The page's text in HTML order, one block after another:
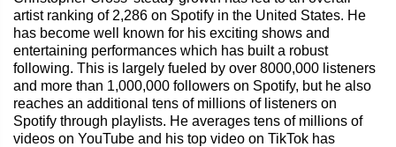
artist ranking of 2,286 on Spotify in the United States. He
has become well known for his exciting shows and
entertaining performances which has built a robust
following. This is largely fueled by over 8000,000 listeners
and more than 1,000,000 followers on Spotify, but he also
reaches an additional tens of millions of listeners on
Spotify through playlists. He averages tens of millions of
videos on YouTube and his top video on TikTok has